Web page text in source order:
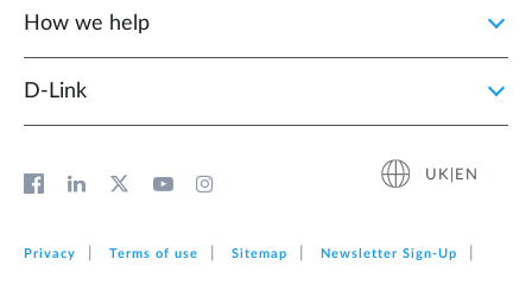
How we help
D‑Link
UK|EN
Privacy Terms of use Sitemap Newsletter Sign‑Up